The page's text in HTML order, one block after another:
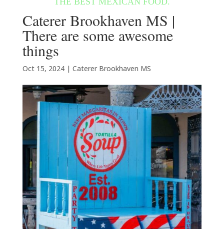
Caterer Brookhaven MS |
There are some awesome
things
Oct 15, 2024| Caterer Brookhaven MS